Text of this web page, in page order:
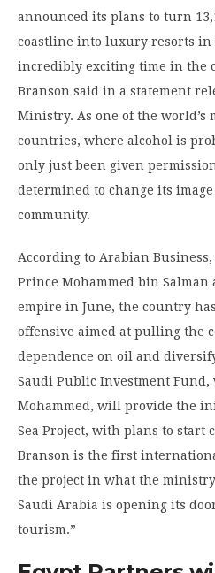
announced its plans to turn
coastline into luxury resorts in
incredibly exciting time in the
Branson said in a statement
Ministry. As one of the world’s
countries, where alcohol is
only just been given
determined to change its
community.
According to Arabian
Prince Mohammed bin Salman
empire in June, the country
offensive aimed at pulling the
dependence on oil and
Saudi Public Investment
Mohammed, will provide the
Sea Project, with plans to start
Branson is the first
the project in what the
Saudi Arabia is opening its
tourism.”